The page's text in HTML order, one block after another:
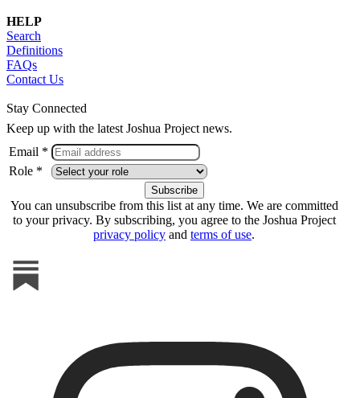
HELP
Search
Definitions
FAQs
Contact Us
Stay Connected
Keep up with the latest Joshua Project news.
Email *
Role *
You can unsubscribe from this list at any time. We are committed
to your privacy. By subscribing, you agree to the Joshua Project
privacy policy and terms of use.